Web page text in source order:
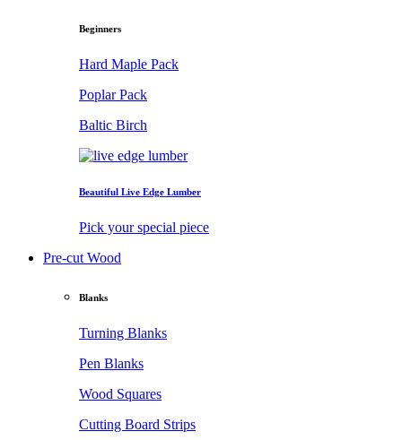
Beginners
Hard Maple Pack
Poplar Pack
Baltic Birch
Beautiful Live Edge Lumber
Pick your special piece
Pre-cut Wood
Blanks
Turning Blanks
Pen Blanks
Wood Squares
Cutting Board Strips